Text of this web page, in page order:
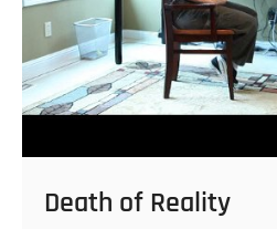
Death of Reality